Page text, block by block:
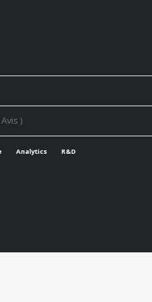
)
Analytics R&D